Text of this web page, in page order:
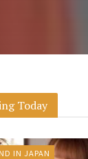
Today
IN JAPAN